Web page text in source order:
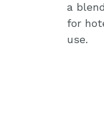
a
for
use.